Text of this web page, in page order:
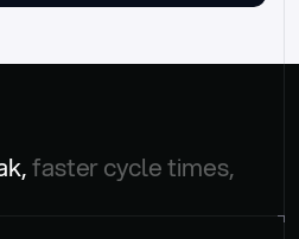
faster cycle times,